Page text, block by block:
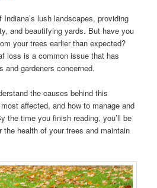
lush landscapes, providing
and beautifying yards. But have you
your trees earlier than expected?
loss is a common issue that has
and gardeners concerned.
the causes behind this
affected, and how to manage and
the time you finish reading, you’ll be
the health of your trees and maintain